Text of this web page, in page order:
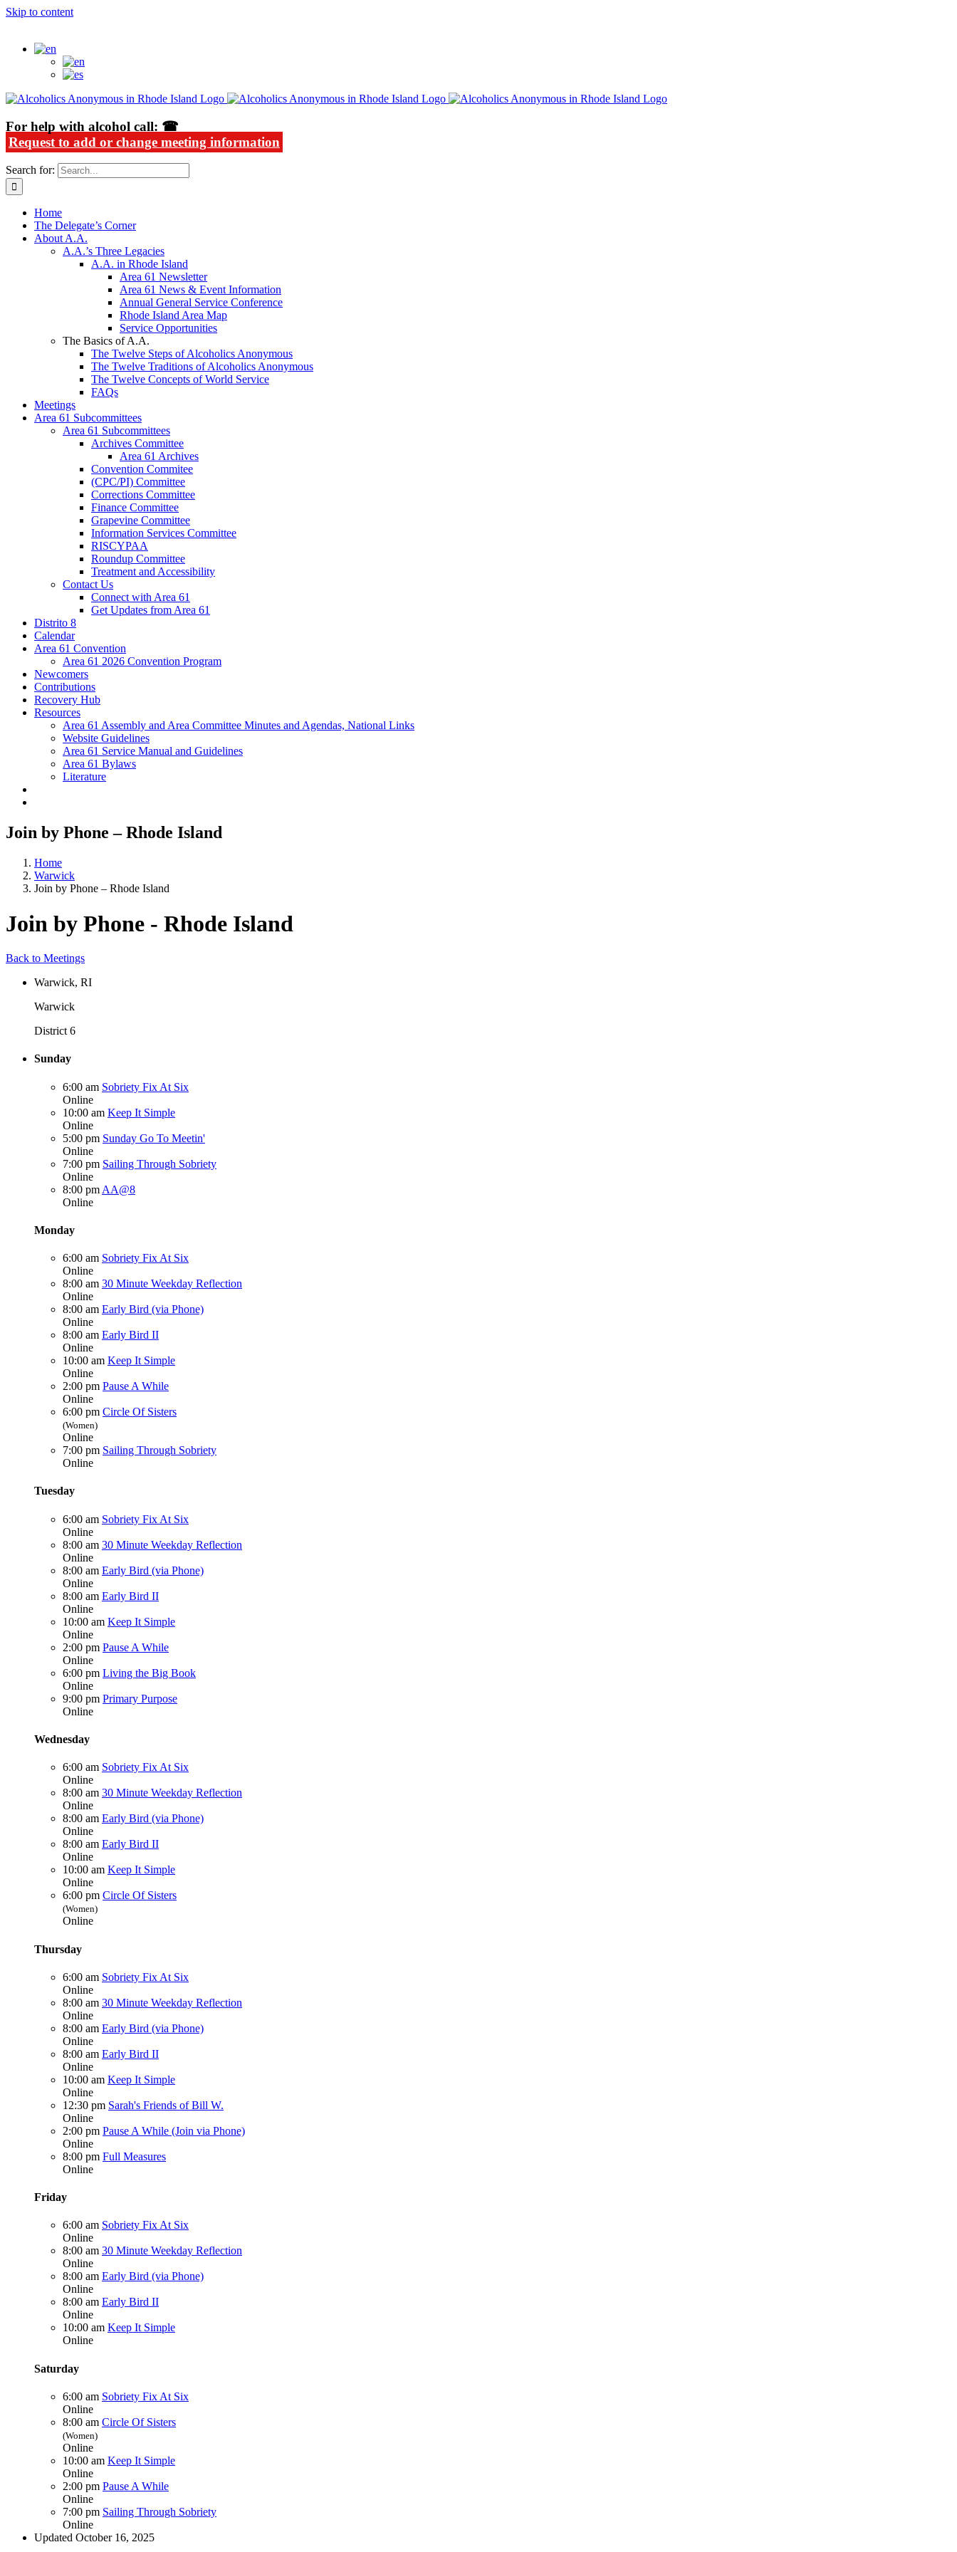
Skip to content
For help with alcohol call: ☎
Request to add or change meeting information
Search for:
Home
The Delegate’s Corner
About A.A.
A.A.’s Three Legacies
A.A. in Rhode Island
Area 61 Newsletter
Area 61 News & Event Information
Annual General Service Conference
Rhode Island Area Map
Service Opportunities
The Basics of A.A.
The Twelve Steps of Alcoholics Anonymous
The Twelve Traditions of Alcoholics Anonymous
The Twelve Concepts of World Service
FAQs
Meetings
Area 61 Subcommittees
Area 61 Subcommittees
Archives Committee
Area 61 Archives
Convention Commitee
(CPC/PI) Committee
Corrections Committee
Finance Committee
Grapevine Committee
Information Services Committee
RISCYPAA
Roundup Committee
Treatment and Accessibility
Contact Us
Connect with Area 61
Get Updates from Area 61
Distrito 8
Calendar
Area 61 Convention
Area 61 2026 Convention Program
Newcomers
Contributions
Recovery Hub
Resources
Area 61 Assembly and Area Committee Minutes and Agendas, National Links
Website Guidelines
Area 61 Service Manual and Guidelines
Area 61 Bylaws
Literature
Join by Phone – Rhode Island
Home
Warwick
Join by Phone – Rhode Island
Join by Phone - Rhode Island
Back to Meetings
Warwick, RI
Warwick
District 6
Sunday
6:00 am Sobriety Fix At Six
Online
10:00 am Keep It Simple
Online
5:00 pm Sunday Go To Meetin'
Online
7:00 pm Sailing Through Sobriety
Online
8:00 pm AA@8
Online
Monday
6:00 am Sobriety Fix At Six
Online
8:00 am 30 Minute Weekday Reflection
Online
8:00 am Early Bird (via Phone)
Online
8:00 am Early Bird II
Online
10:00 am Keep It Simple
Online
2:00 pm Pause A While
Online
6:00 pm Circle Of Sisters
(Women)
Online
7:00 pm Sailing Through Sobriety
Online
Tuesday
6:00 am Sobriety Fix At Six
Online
8:00 am 30 Minute Weekday Reflection
Online
8:00 am Early Bird (via Phone)
Online
8:00 am Early Bird II
Online
10:00 am Keep It Simple
Online
2:00 pm Pause A While
Online
6:00 pm Living the Big Book
Online
9:00 pm Primary Purpose
Online
Wednesday
6:00 am Sobriety Fix At Six
Online
8:00 am 30 Minute Weekday Reflection
Online
8:00 am Early Bird (via Phone)
Online
8:00 am Early Bird II
Online
10:00 am Keep It Simple
Online
6:00 pm Circle Of Sisters
(Women)
Online
Thursday
6:00 am Sobriety Fix At Six
Online
8:00 am 30 Minute Weekday Reflection
Online
8:00 am Early Bird (via Phone)
Online
8:00 am Early Bird II
Online
10:00 am Keep It Simple
Online
12:30 pm Sarah's Friends of Bill W.
Online
2:00 pm Pause A While (Join via Phone)
Online
8:00 pm Full Measures
Online
Friday
6:00 am Sobriety Fix At Six
Online
8:00 am 30 Minute Weekday Reflection
Online
8:00 am Early Bird (via Phone)
Online
8:00 am Early Bird II
Online
10:00 am Keep It Simple
Online
Saturday
6:00 am Sobriety Fix At Six
Online
8:00 am Circle Of Sisters
(Women)
Online
10:00 am Keep It Simple
Online
2:00 pm Pause A While
Online
7:00 pm Sailing Through Sobriety
Online
Updated October 16, 2025